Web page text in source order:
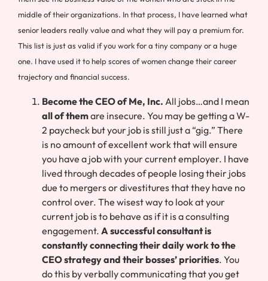
middle of their organizations. In that process, I have learned what
senior leaders really value and what they will pay a premium for.
This list is just as valid if you work for a tiny company or a huge
one. I have used it to help scores of women change their career
trajectory and financial success.
Become the CEO of Me, Inc. All jobs…and I mean
all of themare insecure. You may be getting a W-
2 paycheck but your job is still just a “gig.” There
is no amount of excellent work that will ensure
you have a job with your current employer. I have
lived through decades of people losing their jobs
due to mergers or divestitures that they have no
control over. The wisest way to look at your
current job is to behave as if it is a consulting
engagement. A successful consultant is
constantly connecting their daily work to the
CEO strategy and their bosses’ priorities. You
do this by verbally communicating that you get